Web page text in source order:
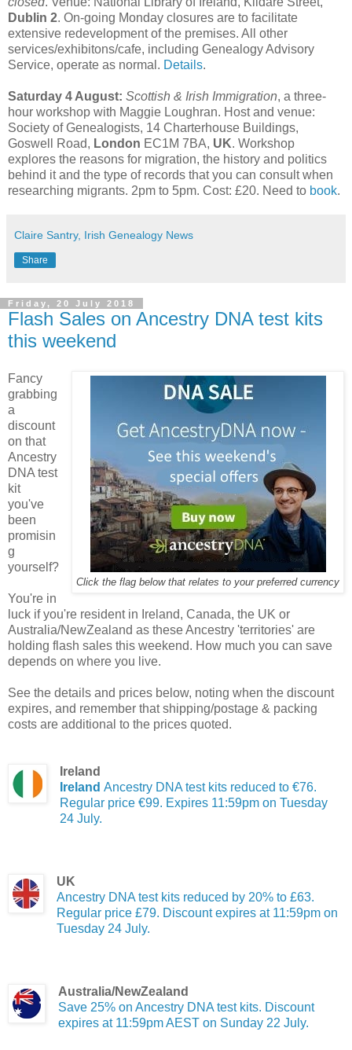
Dublin 2. On-going Monday closures are to facilitate
extensive redevelopment of the premises. All other
services/exhibitons/cafe, including Genealogy Advisory
Service, operate as normal. Details.
Saturday 4 August: Scottish & Irish Immigration, a three-
hour workshop with Maggie Loughran. Host and venue:
Society of Genealogists, 14 Charterhouse Buildings,
Goswell Road, London EC1M 7BA, UK. Workshop
explores the reasons for migration, the history and politics
behind it and the type of records that you can consult when
researching migrants. 2pm to 5pm. Cost: £20. Need to book.
Claire Santry, Irish Genealogy News
Share
Friday, 20 July 2018
Flash Sales on Ancestry DNA test kits
this weekend
Click the flag below that relates to your preferred currency
Fancy
grabbing
a
discount
on that
Ancestry
DNA test
kit
you've
been
promisin
g
yourself?
You're in
luck if you're resident in Ireland, Canada, the UK or
Australia/NewZealand as these Ancestry 'territories' are
holding flash sales this weekend. How much you can save
depends on where you live.
See the details and prices below, noting when the discount
expires, and remember that shipping/postage & packing
costs are additional to the prices quoted.
Ireland
Ireland Ancestry DNA test kits reduced to €76.
Regular price €99. Expires 11:59pm on Tuesday
24 July.
UK
Ancestry DNA test kits reduced by 20% to £63.
Regular price £79. Discount expires at 11:59pm on
Tuesday 24 July.
Australia/NewZealand
Save 25% on Ancestry DNA test kits. Discount
expires at 11:59pm AEST on Sunday 22 July.